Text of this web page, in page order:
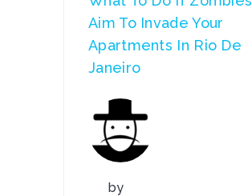
Aim To Invade Your
Apartments In Rio De
Janeiro
by